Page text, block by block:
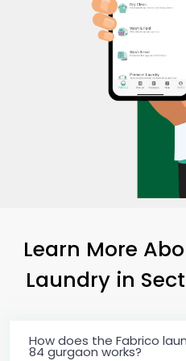
Learn More
Laundry in
How does the Fabrico
84 gurgaon works?